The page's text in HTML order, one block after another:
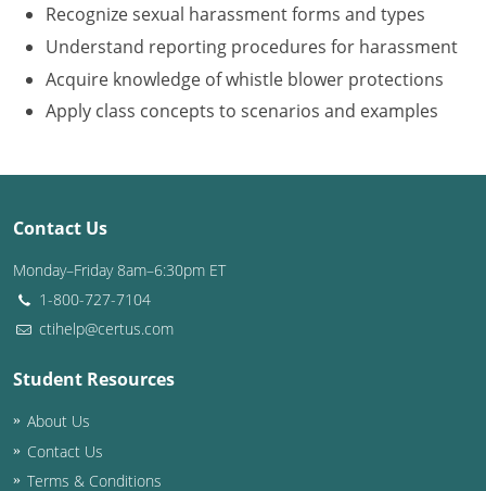
Maryland
Massachusetts
Michigan
Missouri
Montana
New Hampshire
Recognize sexual harassment forms and types
Understand reporting procedures for harassment
Acquire knowledge of whistle blower protections
Apply class concepts to scenarios and examples
Contact Us
Monday–Friday 8am–6:30pm ET
1-800-727-7104
ctihelp@certus.com
Student Resources
About Us
Contact Us
Terms & Conditions